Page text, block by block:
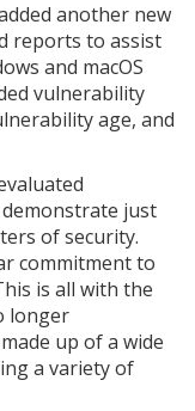
another new
reports to assist
and macOS
vulnerability
age, and
just
of security.
commitment to
is all with the
longer
up of a wide
a variety of